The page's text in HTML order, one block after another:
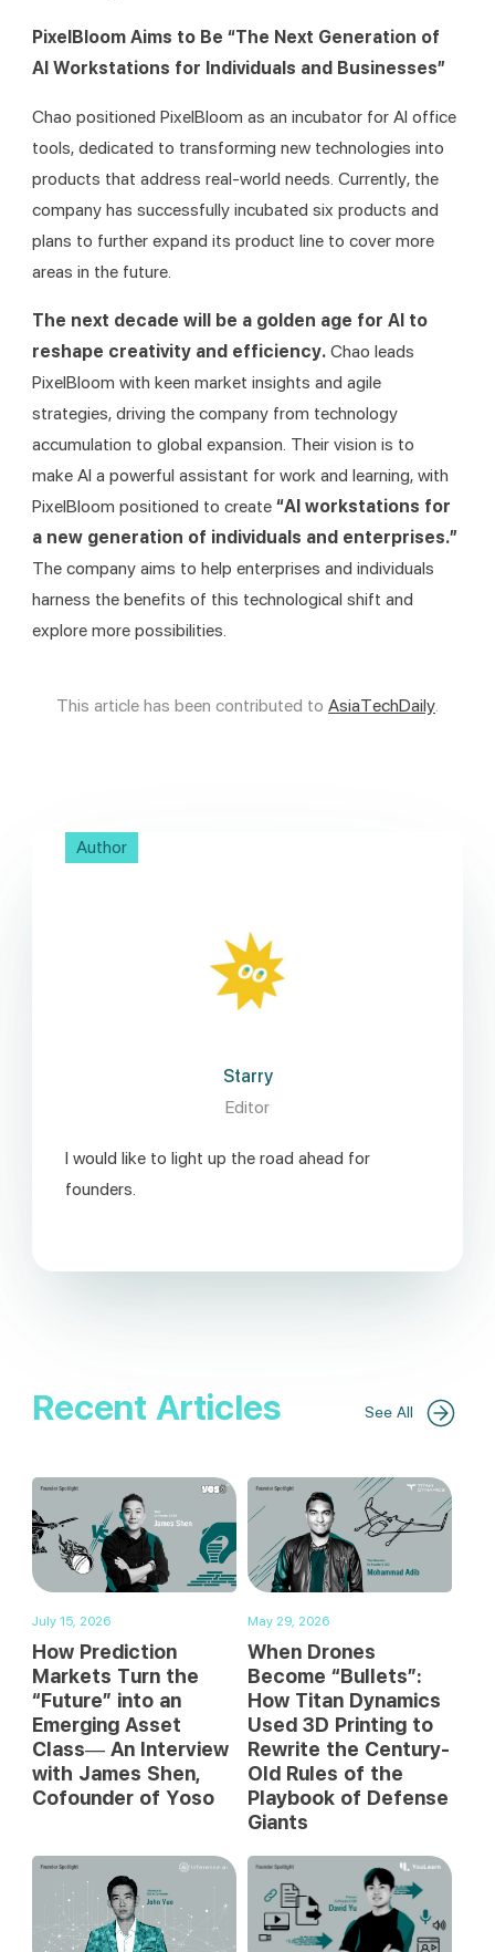
PixelBloom Aims to Be “The Next Generation of
AI Workstations for Individuals and Businesses”
Chao positioned PixelBloom as an incubator for AI office
tools, dedicated to transforming new technologies into
products that address real-world needs. Currently, the
company has successfully incubated six products and
plans to further expand its product line to cover more
areas in the future.
The next decade will be a golden age for AI to
reshape creativity and efficiency. Chao leads
PixelBloom with keen market insights and agile
strategies, driving the company from technology
accumulation to global expansion. Their vision is to
make AI a powerful assistant for work and learning, with
PixelBloom positioned to create “AI workstations for
a new generation of individuals and enterprises.”
The company aims to help enterprises and individuals
harness the benefits of this technological shift and
explore more possibilities.
This article has been contributed to AsiaTechDaily
Author
Starry
Editor
I would like to light up the road ahead for
founders.
Recent Articles See All
July 15, 2026
How Prediction
Markets Turn the
“Future” into an
Emerging Asset
Class— An Interview
with James Shen,
Cofounder of Yoso
May 29, 2026
When Drones
Become “Bullets”:
How Titan Dynamics
Used 3D Printing to
Rewrite the Century-
Old Rules of the
Playbook of Defense
Giants